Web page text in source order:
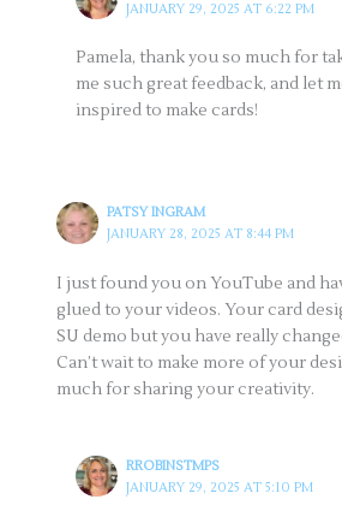
JANUARY 29, 2025 AT 6:22 PM
Pamela, thank you so much for
me such great feedback, and let
inspired to make cards!
PATSY INGRAM
JANUARY 28, 2025 AT 8:44 PM
I just found you on YouTube and
glued to your videos. Your card
SU demo but you have really
Can’t wait to make more of your
much for sharing your creativity.
RROBINSTMPS
JANUARY 29, 2025 AT 5:10 PM